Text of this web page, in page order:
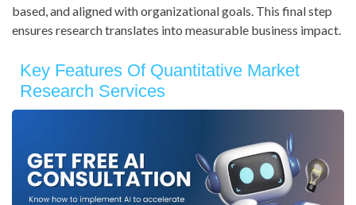
based, and aligned with organizational goals. This final step
ensures research translates into measurable business impact.
Key Features Of Quantitative Market
Research Services